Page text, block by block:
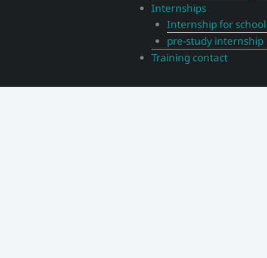
Internships
Internship for
pre-study internship
Training contact